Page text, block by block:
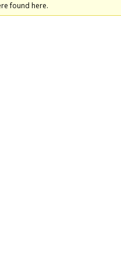
found here.